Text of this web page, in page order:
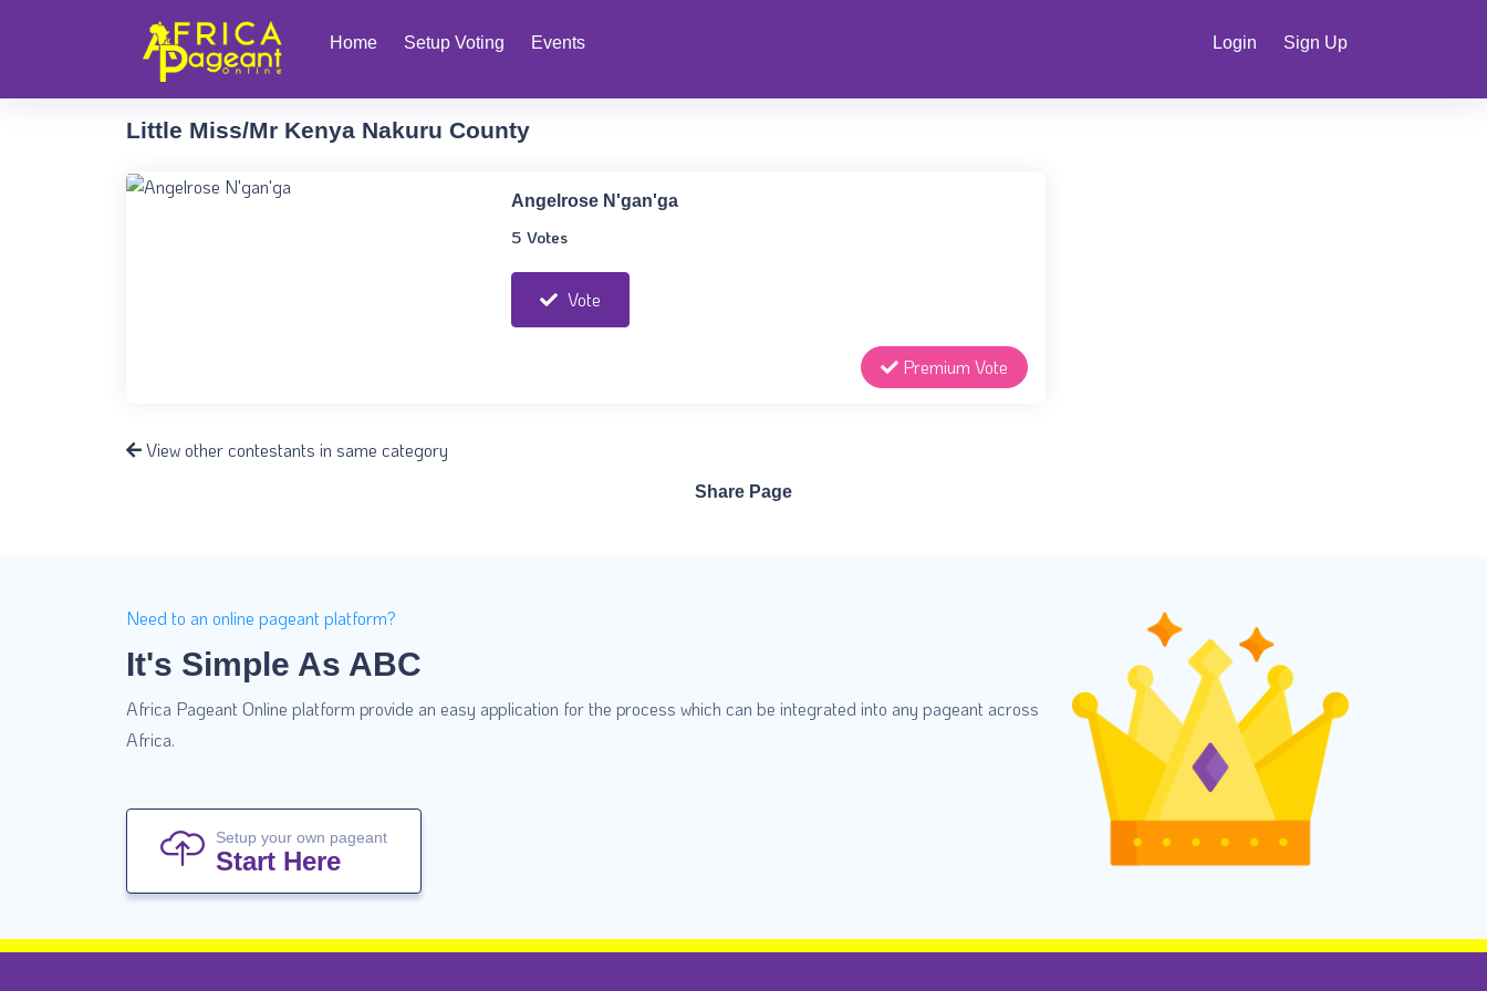
Home Setup Voting Events Login Sign Up
Little Miss/Mr Kenya Nakuru County
Angelrose N'gan'ga
5 Votes
Vote
Premium Vote
View other contestants in same category
Share Page
Need to an online pageant platform?
It's Simple As ABC
Africa Pageant Online platform provide an easy application for the process which can be integrated into any pageant across
Africa.
Setup your own pageant
Start Here